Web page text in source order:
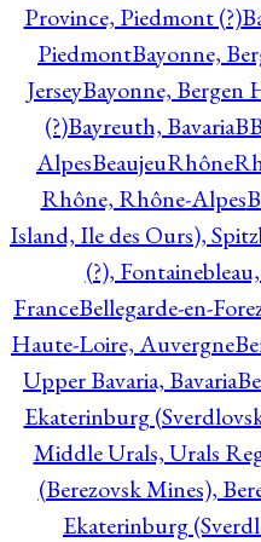
Province, Piedmont (?)
PiedmontBayonne,
JerseyBayonne, Bergen
(?)Bayreuth, Bavaria
Alpes
Rhône, Rhône-Alpes
Island, Ile des Ours),
(?),
FranceBellegarde-en-
Haute-Loire, Auvergne
Upper Bavaria, Bavaria
Ekaterinburg
Middle Urals, Urals
(Berezovsk Mines),
Ekaterinburg